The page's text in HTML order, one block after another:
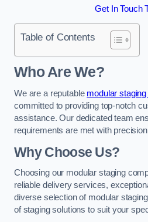
Get In Touch
Table of Contents
Who Are We?
We are a reputable modular
committed to providing top-notch
assistance. Our dedicated team
requirements are met with
Why Choose Us?
Choosing our modular staging
reliable delivery services,
diverse selection of modular
of staging solutions to suit your